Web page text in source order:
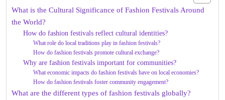
What is the Cultural Significance of Fashion Festivals Around
the World?
How do fashion festivals reflect cultural identities?
What role do local traditions play in fashion festivals?
How do fashion festivals promote cultural exchange?
Why are fashion festivals important for communities?
What economic impacts do fashion festivals have on local economies?
How do fashion festivals foster community engagement?
What are the different types of fashion festivals globally?